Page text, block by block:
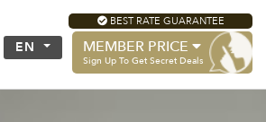
EN
BEST RATE GUARANTEE
MEMBER PRICE
Sign Up To Get Secret Deals